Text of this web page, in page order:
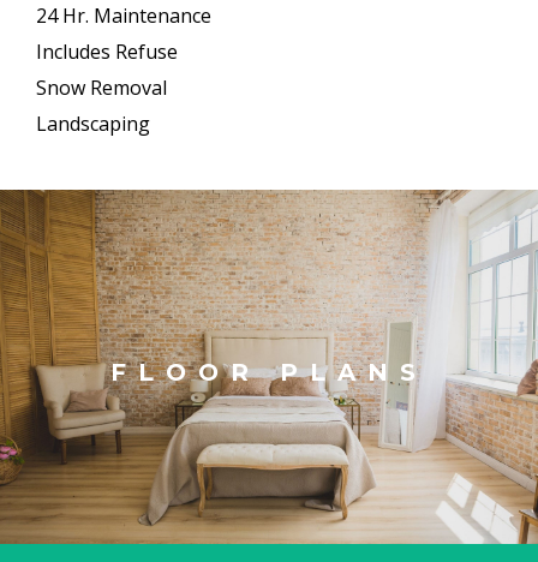
24 Hr. Maintenance
Includes Refuse
Snow Removal
Landscaping
FLOOR PLANS